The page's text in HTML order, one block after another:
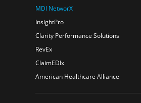
MDI NetworX
InsightPro
Clarity Performance Solutions
RevEx
ClaimEDIx
American Healthcare Alliance